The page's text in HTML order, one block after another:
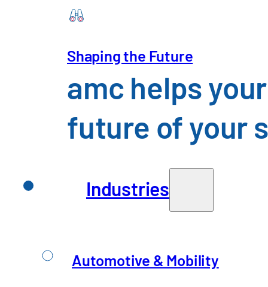
Shaping the Future
amc helps
future of your
Industries
Automotive & Mobility
All fields marked with an * are required fields
Insights you